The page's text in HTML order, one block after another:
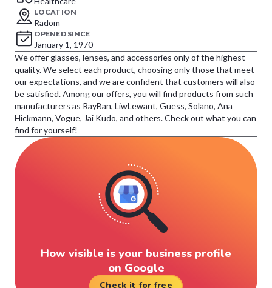
LOCATION
Radom
OPENED SINCE
January 1, 1970
We offer glasses, lenses, and accessories only of the highest
quality. We select each product, choosing only those that meet
our expectations, and we are confident that customers will also
be satisfied. Among our offers, you will find products from such
manufacturers as RayBan, LiwLewant, Guess, Solano, Ana
Hickmann, Vogue, Jai Kudo, and others. Check out what you can
find for yourself!
How visible is your business profile
on Google
Check it for free